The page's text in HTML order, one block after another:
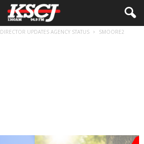
UPDATES AGENCY STATUS SMOORE2